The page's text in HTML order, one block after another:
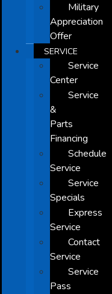
Military
Appreciation
Offer
SERVICE
Service
Center
Service
&
Parts
Financing
Schedule
Service
Service
Specials
Express
Service
Contact
Service
Service
Pass